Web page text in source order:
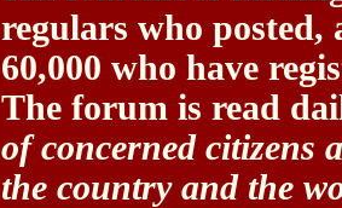
regulars who posted,
60,000 who have
The forum is read
of concerned citizens
the country and the